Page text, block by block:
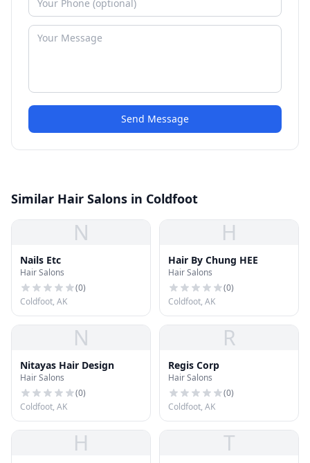
Send Message
Similar Hair Salons in Coldfoot
N
Nails Etc
Hair Salons
(0)
Coldfoot, AK
H
Hair By Chung HEE
Hair Salons
(0)
Coldfoot, AK
N
Nitayas Hair Design
Hair Salons
(0)
Coldfoot, AK
R
Regis Corp
Hair Salons
(0)
Coldfoot, AK
H T